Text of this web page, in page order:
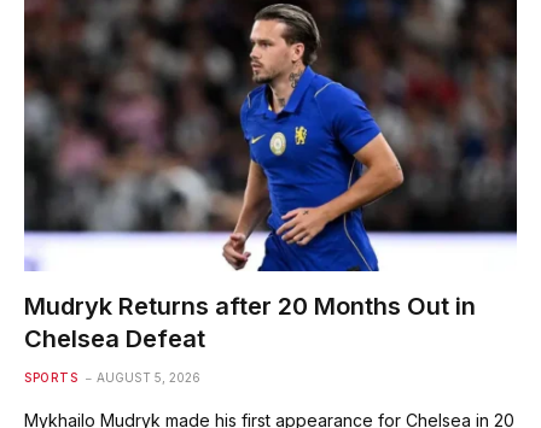
Mudryk Returns after 20 Months Out in
Chelsea Defeat
SPORTS AUGUST 5, 2026
Mykhailo Mudryk made his first appearance for Chelsea in 20